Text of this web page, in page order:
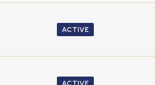
ACTIVE
ACTIVE